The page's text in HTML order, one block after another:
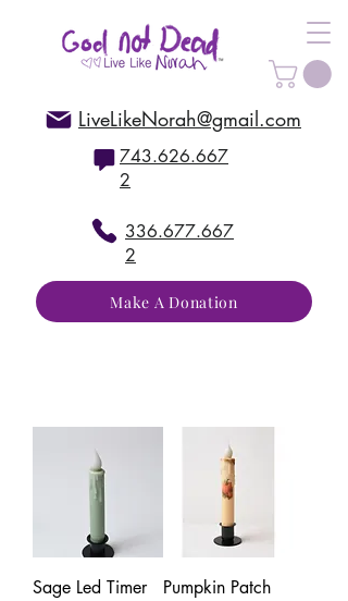
LiveLikeNorah@gmail.com
743.626.667
2
336.677.667
2
Make A Donation
Sage Led Timer
Pumpkin Patch